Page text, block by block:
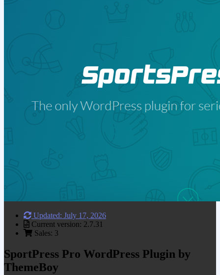
Updated: July 17, 2026
Current version: 2.7.31
Sales: 3
SportPress Pro WordPress Plugin by
ThemeBoy